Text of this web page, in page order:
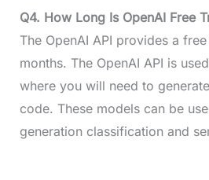
Q4. How Long Is OpenAI Free
The OpenAI API provides a
months. The OpenAI API is
where you will need to
code. These models can be
generation classification and